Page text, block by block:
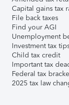
Capital gains tax
File back taxes
Find your AGI
Unemployment
Investment tax
Child tax credit
Important tax
Federal tax
2025 tax law